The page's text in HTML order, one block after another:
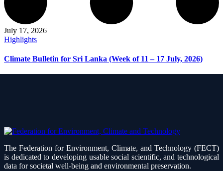
July 17, 2026
Highlights
Climate Bulletin for Sri Lanka (Week of 11 – 17 July, 2026)
The Federation for Environment, Climate, and Technology (FECT)
is dedicated to developing usable social scientific, and technological
data for societal well-being and environmental preservation.